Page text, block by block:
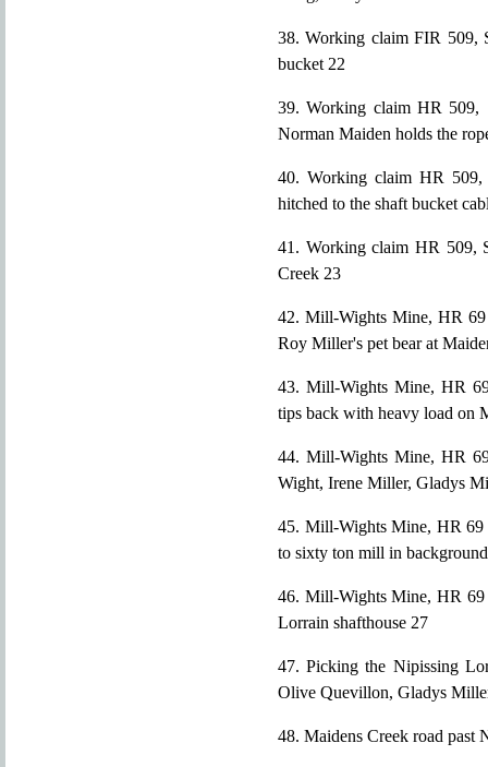
38. Working claim FIR 509,
bucket 22
39. Working claim HR 509,
Norman Maiden holds the
40. Working claim HR
hitched to the shaft bucket
41. Working claim HR 509,
Creek 23
42. Mill-Wights Mine, HR
Roy Miller's pet bear at
43. Mill-Wights Mine, HR
tips back with heavy load on
44. Mill-Wights Mine, HR
Wight, Irene Miller, Gladys
45. Mill-Wights Mine, HR 69
to sixty ton mill in
46. Mill-Wights Mine, HR 69
Lorrain shafthouse 27
47. Picking the Nipissing
Olive Quevillon, Gladys
48. Maidens Creek road past